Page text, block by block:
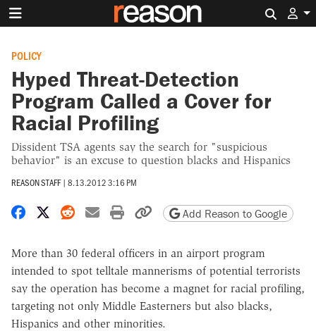
POLICY
Hyped Threat-Detection
Program Called a Cover for
Racial Profiling
Dissident TSA agents say the search for "suspicious
behavior" is an excuse to question blacks and Hispanics
REASON STAFF | 8.13.2012 3:16 PM
Share on Facebook
Share on X
Share on Reddit
Share by email
Print friendly version
Copy page URL
Add Reason to Google
More than 30 federal officers in an airport program
intended to spot telltale mannerisms of potential terrorists
say the operation has become a magnet for racial profiling,
targeting not only Middle Easterners but also blacks,
Hispanics and other minorities.